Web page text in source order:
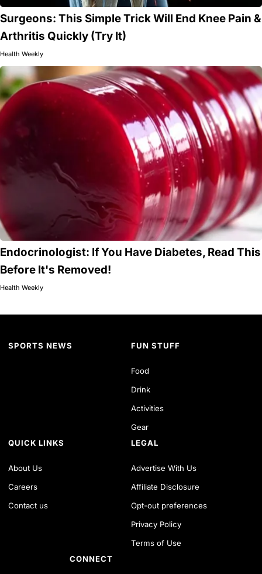
Surgeons: This Simple Trick Will End Knee Pain &
Arthritis Quickly (Try It)
Health Weekly
Endocrinologist: If You Have Diabetes, Read This
Before It's Removed!
Health Weekly
SPORTS NEWS FUN STUFF
Food
Drink
Activities
Gear
QUICK LINKS
About Us
Careers
Contact us
LEGAL
Advertise With Us
Affiliate Disclosure
Opt-out preferences
Privacy Policy
Terms of Use
CONNECT